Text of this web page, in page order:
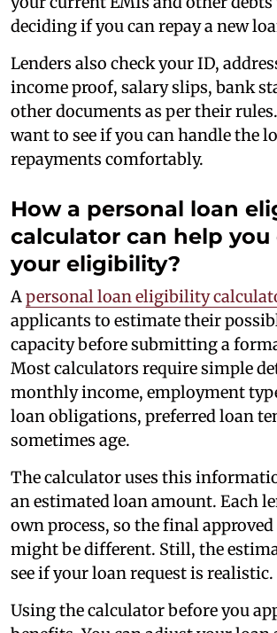
deciding if you can repay a new
Lenders also check your ID,
income proof, salary slips, bank
other documents as per their
want to see if you can handle the
repayments comfortably.
How a personal loan
calculator can help
your eligibility?
Apersonal loan eligibility
applicants to estimate their
capacity before submitting a
Most calculators require simple
monthly income, employment
loan obligations, preferred loan
sometimes age.
The calculator uses this
an estimated loan amount. Each
own process, so the final
might be different. Still, the
see if your loan request is realistic.
Using the calculator before you